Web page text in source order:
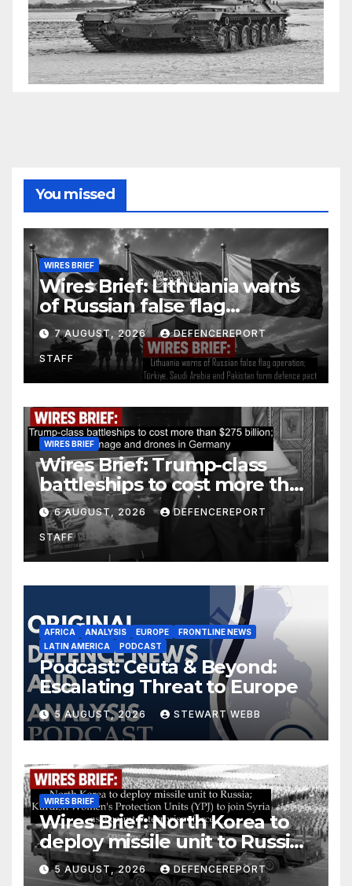
You missed
WIRES BRIEF
Wires Brief: Lithuania warns
of Russian false flag
operation; Türkiye, Saudi
Arabia and Pakistan form
defence pact
7 AUGUST, 2026 DEFENCEREPORT
STAFF
WIRES BRIEF
Wires Brief: Trump-class
battleships to cost more than
$275 billion; Espionage and
drones in Germany
6 AUGUST, 2026 DEFENCEREPORT
STAFF
AFRICA ANALYSIS EUROPE
FRONTLINE NEWS
LATIN AMERICA
PODCAST
Podcast: Ceuta & Beyond:
Escalating Threat to Europe
5 AUGUST, 2026 STEWART WEBB
WIRES BRIEF
Wires Brief: North Korea to
deploy missile unit to Russia;
Kurdish Women’s Protection
Units (YPJ) to join Syria as a
5 AUGUST, 2026 DEFENCEREPORT